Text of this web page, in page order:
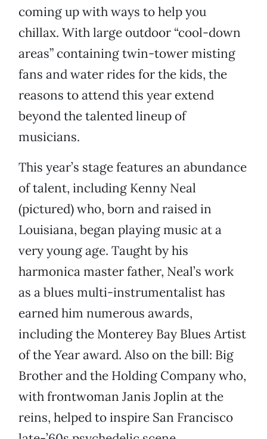
coming up with ways to help you
chillax. With large outdoor “cool-down
areas” containing twin-tower misting
fans and water rides for the kids, the
reasons to attend this year extend
beyond the talented lineup of
musicians.
This year’s stage features an abundance
of talent, including Kenny Neal
(pictured) who, born and raised in
Louisiana, began playing music at a
very young age. Taught by his
harmonica master father, Neal’s work
as a blues multi-instrumentalist has
earned him numerous awards,
including the Monterey Bay Blues Artist
of the Year award. Also on the bill: Big
Brother and the Holding Company who,
with frontwoman Janis Joplin at the
reins, helped to inspire San Francisco